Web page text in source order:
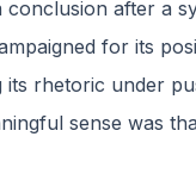
conclusion after a
for its
its rhetoric under
sense was